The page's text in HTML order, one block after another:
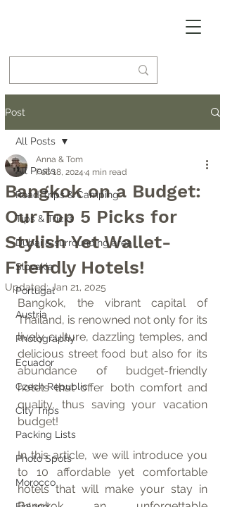
Post
All Posts
Road Trips & Camping
Tips & Tricks
Dubai & surrounding area
Slovakia
Portugal
Austria
Photography
Ecuador
Czech Republic
City Trips
Packing Lists
Photo Spots
Morocco
All Posts
Bangkok on a Budget:
Our Top 5 Picks for
Stylish Yet Wallet-
Friendly Hotels!
Anna & Tom
Feb 18, 2024 4 min read
Updated:Jan 21, 2025
Bangkok, the vibrant capital of
Thailand, is renowned not only for its
lively culture, dazzling temples, and
delicious street food but also for its
abundance of budget-friendly
hotels that offer both comfort and
quality, thus saving your vacation
budget!
In this article, we will introduce you
to 10 affordable yet comfortable
hotels that will make your stay in